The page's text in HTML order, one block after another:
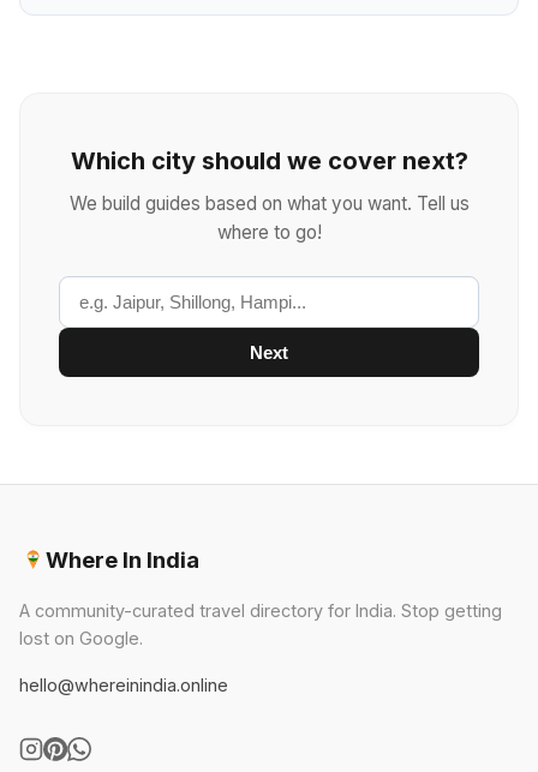
Which city should we cover next?
We build guides based on what you want. Tell us
where to go!
Next
Where In India
A community-curated travel directory for India. Stop getting
lost on Google.
hello@whereinindia.online